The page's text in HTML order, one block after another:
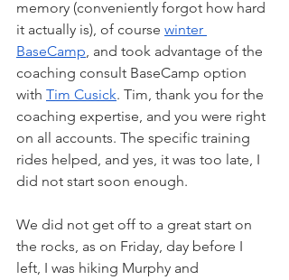
memory (conveniently forgot how hard
it actually is), of course winter
BaseCamp, and took advantage of the
coaching consult BaseCamp option
with Tim Cusick. Tim, thank you for the
coaching expertise, and you were right
on all accounts. The specific training
rides helped, and yes, it was too late, I
did not start soon enough.
We did not get off to a great start on
the rocks, as on Friday, day before I
left, I was hiking Murphy and